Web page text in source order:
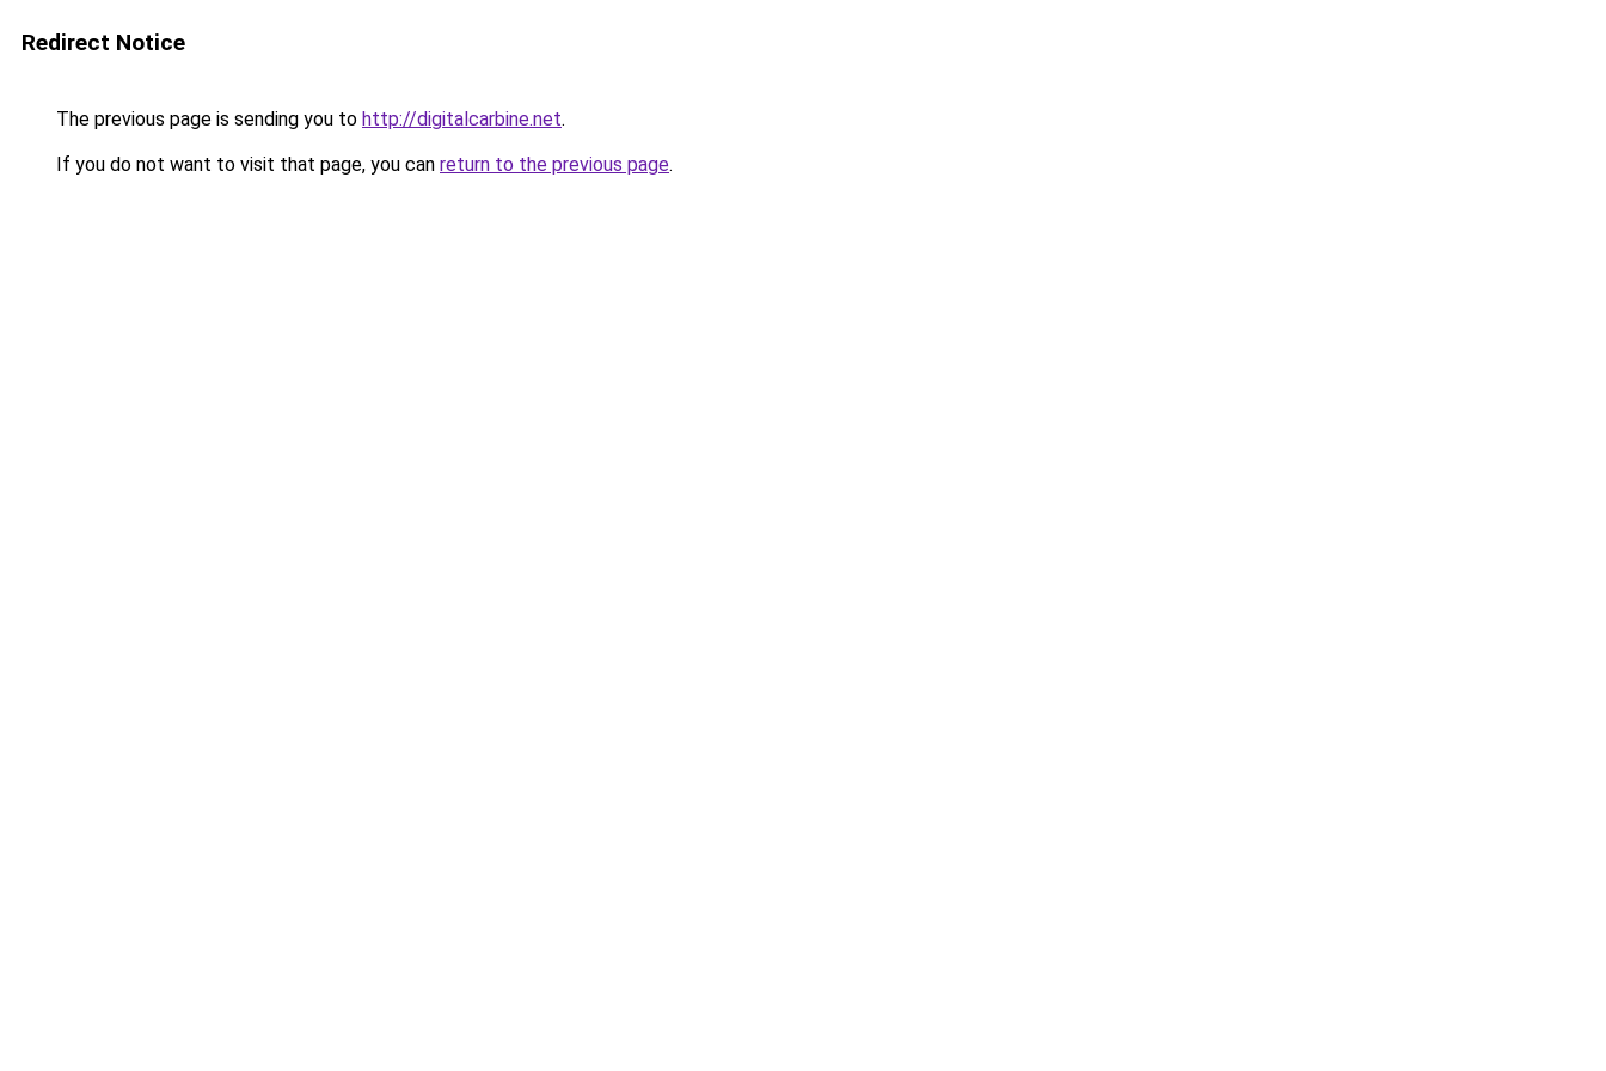
Redirect Notice
The previous page is sending you to http://digitalcarbine.net.
If you do not want to visit that page, you can return to the previous page.